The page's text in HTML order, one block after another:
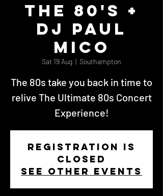
The 80's +
DJ Paul
Mico
Sat 19 Aug
  |
Southampton
The 80s take you back in time to
relive The Ultimate 80s Concert
Experience!
Registration is
closed
See other events